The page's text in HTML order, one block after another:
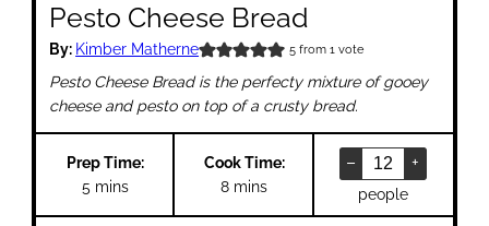
Pesto Cheese Bread
By: Kimber Matherne 5from 1 vote
Pesto Cheese Bread is the perfecty mixture of gooey
cheese and pesto on top of a crusty bread.
Prep Time:
5 minutes
mins
Cook Time:
8minutes
mins
– +
people